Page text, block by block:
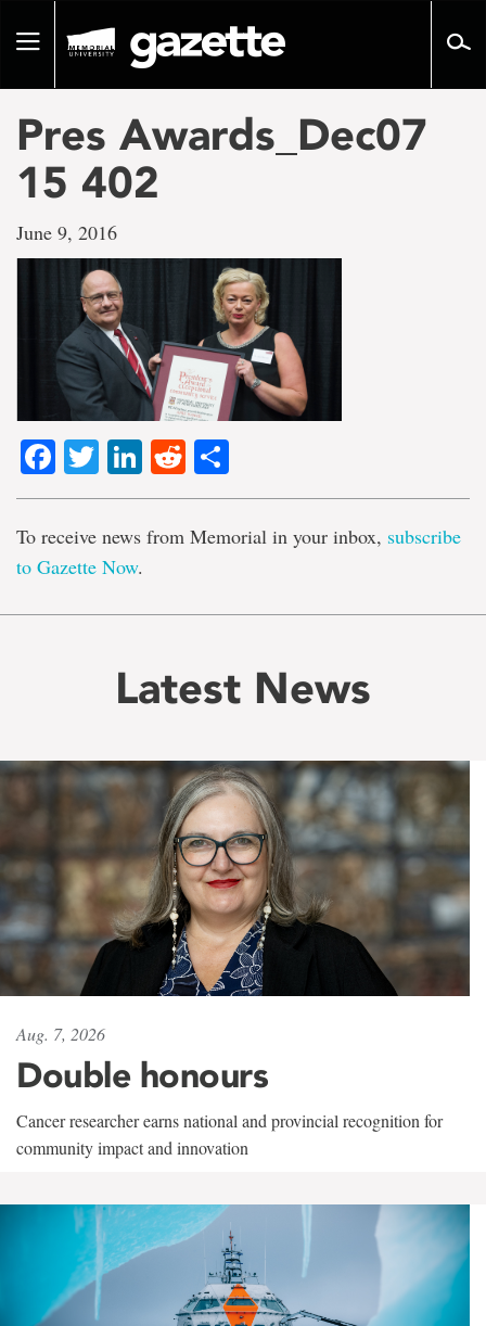
pageToggle
Pres Awards_Dec07
15 402
June 9, 2016
Facebook
TwitterLinkedIn
Reddit
To receive news from Memorial in your inbox, subscribe
to Gazette Now.
Latest News
Aug. 7, 2026
Double honours
Cancer researcher earns national and provincial recognition for
community impact and innovation